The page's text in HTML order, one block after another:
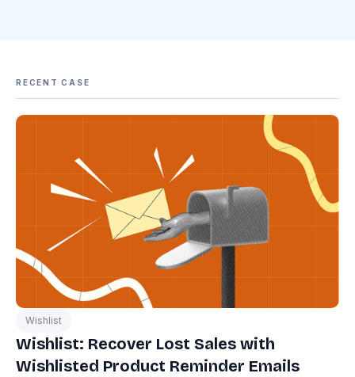
RECENT CASE
Wishlist
Wishlist: Recover Lost Sales with
Wishlisted Product Reminder Emails